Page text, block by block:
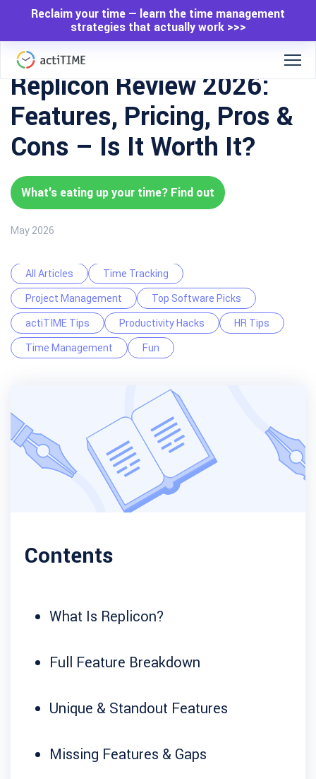
Reclaim your time — learn the time management
strategies that actually work >>>
Replicon Review 2026:
Features, Pricing, Pros &
Cons – Is It Worth It?
What's eating up your time? Find out
May 2026
All Articles
Time Tracking
Project Management
Top Software Picks
actiTIME Tips
Productivity Hacks
HR Tips
Time Management
Fun
Contents
What Is Replicon?
Full Feature Breakdown
Unique & Standout Features
Missing Features & Gaps